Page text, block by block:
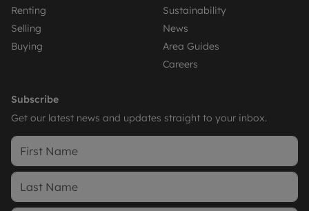
Renting
Selling
Buying
Sustainability
News
Area Guides
Careers
Subscribe
Get our latest news and updates straight to your inbox.